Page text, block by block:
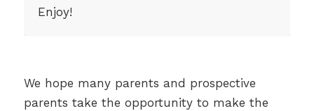
Enjoy!
We hope many parents and prospective
parents take the opportunity to make the